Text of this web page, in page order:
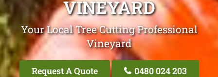
VINEYARD
Your Local Tree Cutting Professional
Vineyard
Request A Quote 0480 024 203